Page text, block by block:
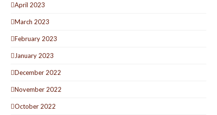
April 2023
March 2023
February 2023
January 2023
December 2022
November 2022
October 2022